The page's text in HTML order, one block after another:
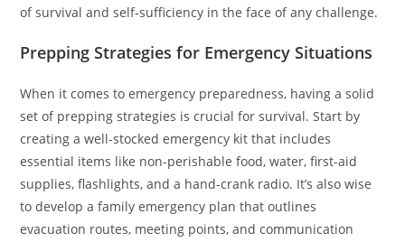
of survival and self-sufficiency in the face of any challenge.
Prepping Strategies for Emergency Situations
When it comes to emergency preparedness, having a solid
set of prepping strategies is crucial for survival. Start by
creating a well-stocked emergency kit that includes
essential items like non-perishable food, water, first-aid
supplies, flashlights, and a hand-crank radio. It’s also wise
to develop a family emergency plan that outlines
evacuation routes, meeting points, and communication